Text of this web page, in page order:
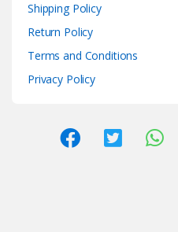
Shipping Policy
Return Policy
Terms and Conditions
Privacy Policy